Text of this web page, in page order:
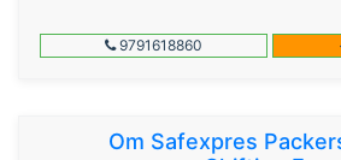
9791618860
Om Safexpres